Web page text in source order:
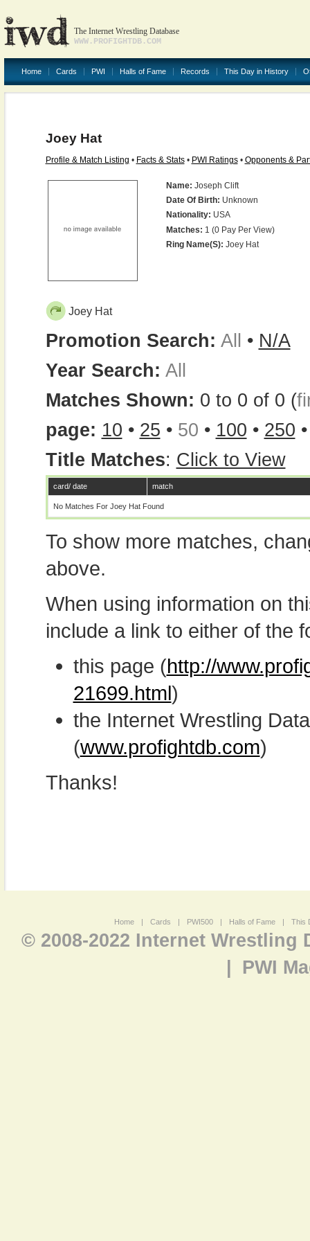
The Internet Wrestling Database
WWW.PROFIGHTDB.COM
Home Cards PWI Halls of Fame Records This Day in History
Joey Hat
Profile & Match Listing • Facts & Stats• PWI Ratings• Opponents &
Name: Joseph Clift
Date Of Birth: Unknown
Nationality: USA
Matches: 1 (0 Pay Per View)
Ring Name(s): Joey Hat
Joey Hat
Promotion Search: All • N/A
Year Search: All
Matches Shown: 0 to 0 of 0 (
page: 10 • 25 • 50 • 100 • 250
Title Matches: Click to View
card/ date match
No Matches For Joey Hat Found
To show more matches,
above.
When using information on
include a link to either of the
this page (http://
21699.html)
the Internet Wrestling
(www.profightdb.com)
Thanks!
Home | Cards | PWI500 | Halls of Fame | This
© 2008-2022 Internet Wrestling
PWI